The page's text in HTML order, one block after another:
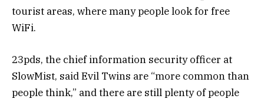
tourist areas, where many people look for free
WiFi.
23pds, the chief information security officer at
SlowMist, said Evil Twins are “more common than
people think,” and there are still plenty of people